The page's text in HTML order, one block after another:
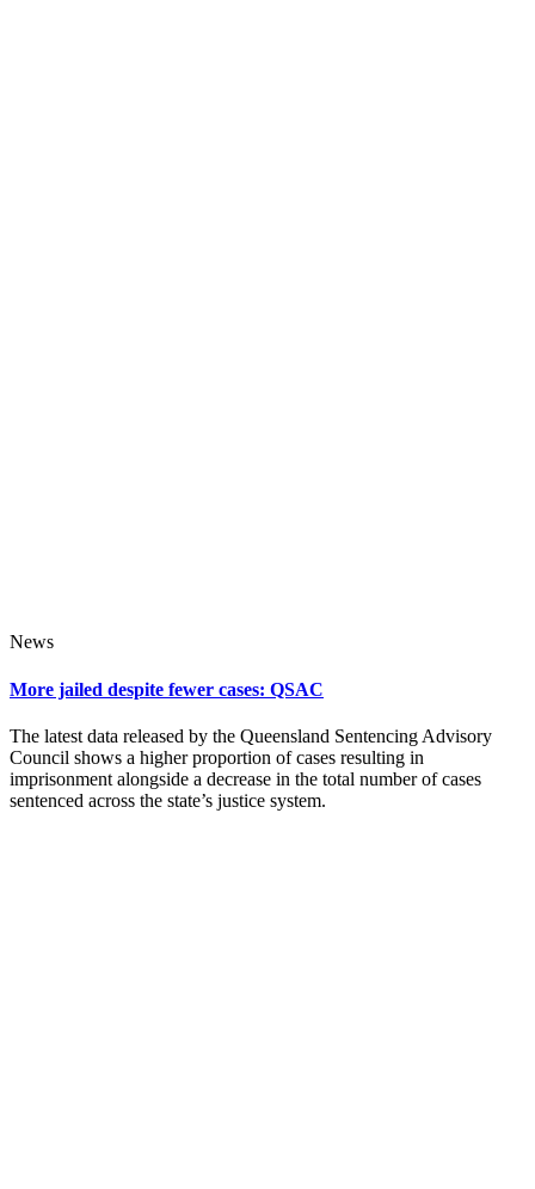
News
More jailed despite fewer cases: QSAC
The latest data released by the Queensland Sentencing Advisory
Council shows a higher proportion of cases resulting in
imprisonment alongside a decrease in the total number of cases
sentenced across the state’s justice system.